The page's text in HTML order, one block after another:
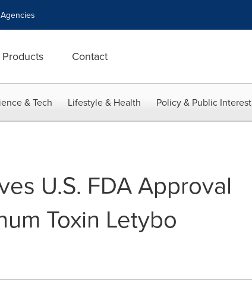
Agencies
Products Contact
& Tech Lifestyle & Health Policy & Public Interest
U.S. FDA Approval
Toxin Letybo